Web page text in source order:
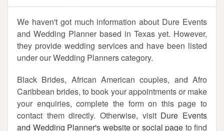
We haven't got much information about Dure Events
and Wedding Planner based in Texas yet. However,
they provide wedding services and have been listed
under our Wedding Planners category.
Black Brides, African American couples, and Afro
Caribbean brides, to book your appointments or make
your enquiries, complete the form on this page to
contact them directly. Otherwise, visit Dure Events
and Wedding Planner's website or social page to find